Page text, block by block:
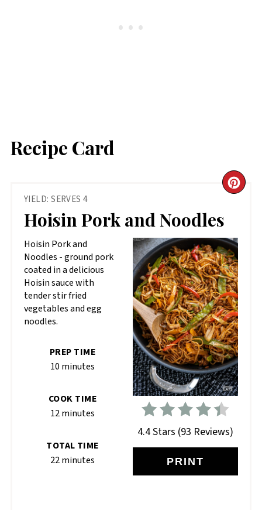
Recipe Card
YIELD: SERVES 4
Hoisin Pork and Noodles
PIN
4.4 Stars (93 Reviews)
PRINT
Hoisin Pork and
Noodles - ground pork
coated in a delicious
Hoisin sauce with
tender stir fried
vegetables and egg
noodles.
PREP TIME
10 minutes
COOK TIME
12 minutes
TOTAL TIME
22 minutes